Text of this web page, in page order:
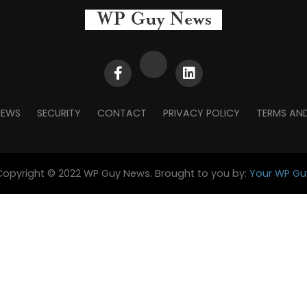
SECURITY CONTACT PRIVACY POLICY TERMS
© 2022 WP Guy News. Brought to you by: Your WP